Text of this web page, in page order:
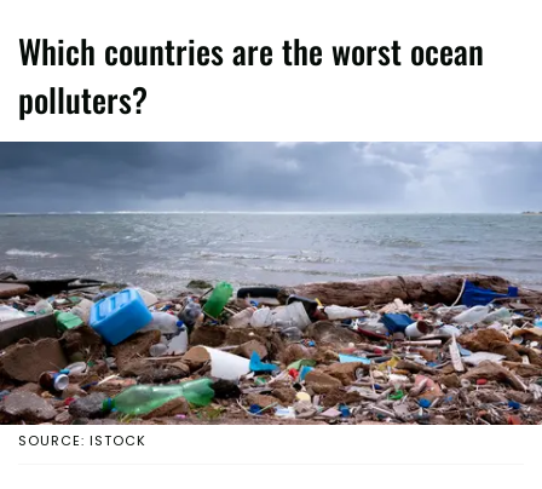
Which countries are the worst ocean
polluters?
SOURCE: ISTOCK